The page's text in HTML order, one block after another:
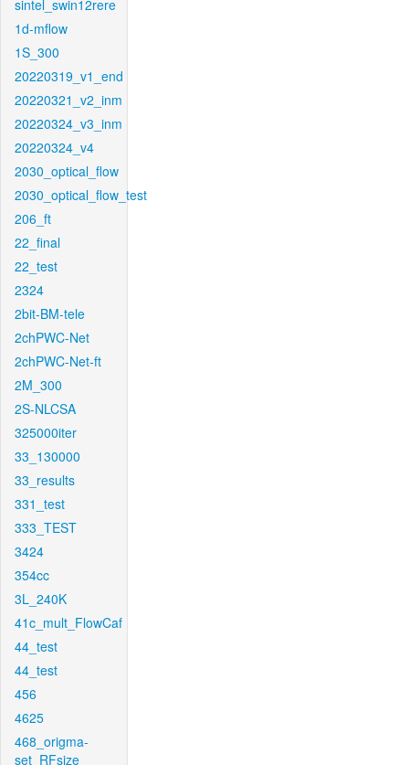
sintel_swin12rere
1d-mflow
1S_300
20220319_v1_end
20220321_v2_inm
20220324_v3_inm
20220324_v4
2030_optical_flow
2030_optical_flow_test
206_ft
22_final
22_test
2324
2bit-BM-tele
2chPWC-Net
2chPWC-Net-ft
2M_300
2S-NLCSA
325000iter
33_130000
33_results
331_test
333_TEST
3424
354cc
3L_240K
41c_mult_FlowCaf
44_test
44_test
456
4625
468_origma-
set_RFsize